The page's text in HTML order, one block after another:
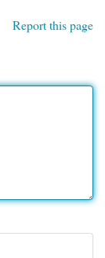
Report this page